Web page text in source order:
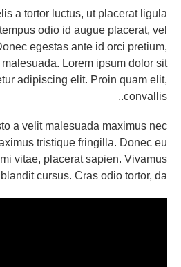
a tortor luctus, ut placerat ligula
tempus odio id augue placerat, vel
egestas ante id orci pretium,
malesuada. Lorem ipsum dolor sit
adipiscing elit. Proin quam elit,
convallis..
a velit malesuada maximus nec
tristique fringilla. Donec eu
mi vitae, placerat sapien. Vivamus
blandit cursus. Cras odio tortor, da